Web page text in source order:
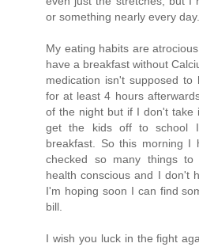
or something nearly every day.
My eating habits are
have a breakfast without
medication isn't supposed to
for at least 4 hours
of the night but if I don't
get the kids off to school
breakfast. So this morning I
checked so many things
health conscious and I don't
I'm hoping soon I can find
bill.
I wish you luck in the fight